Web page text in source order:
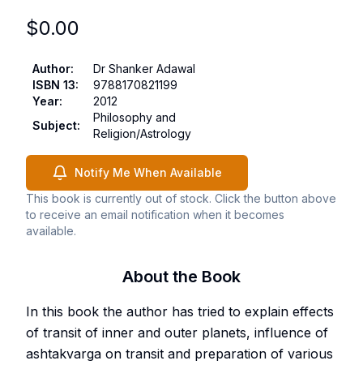
$0.00
Author:
Dr Shanker Adawal
ISBN 13:
9788170821199
Year:
2012
Subject:
Philosophy and
Religion/Astrology
Notify Me When Available
This book is currently out of stock. Click the button above
to receive an email notification when it becomes
available.
About the Book
In this book the author has tried to explain effects
of transit of inner and outer planets, influence of
ashtakvarga on transit and preparation of various